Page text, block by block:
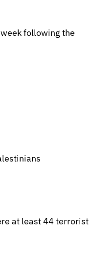
following the
at least 44 terrorist